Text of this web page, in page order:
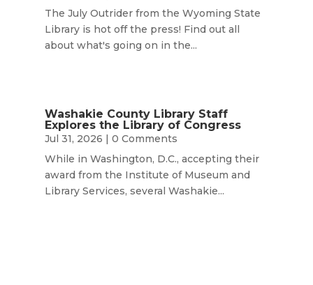
The July Outrider from the Wyoming State
Library is hot off the press! Find out all
about what's going on in the...
Washakie County Library Staff
Explores the Library of Congress
Jul 31, 2026 | 0 Comments
While in Washington, D.C., accepting their
award from the Institute of Museum and
Library Services, several Washakie...